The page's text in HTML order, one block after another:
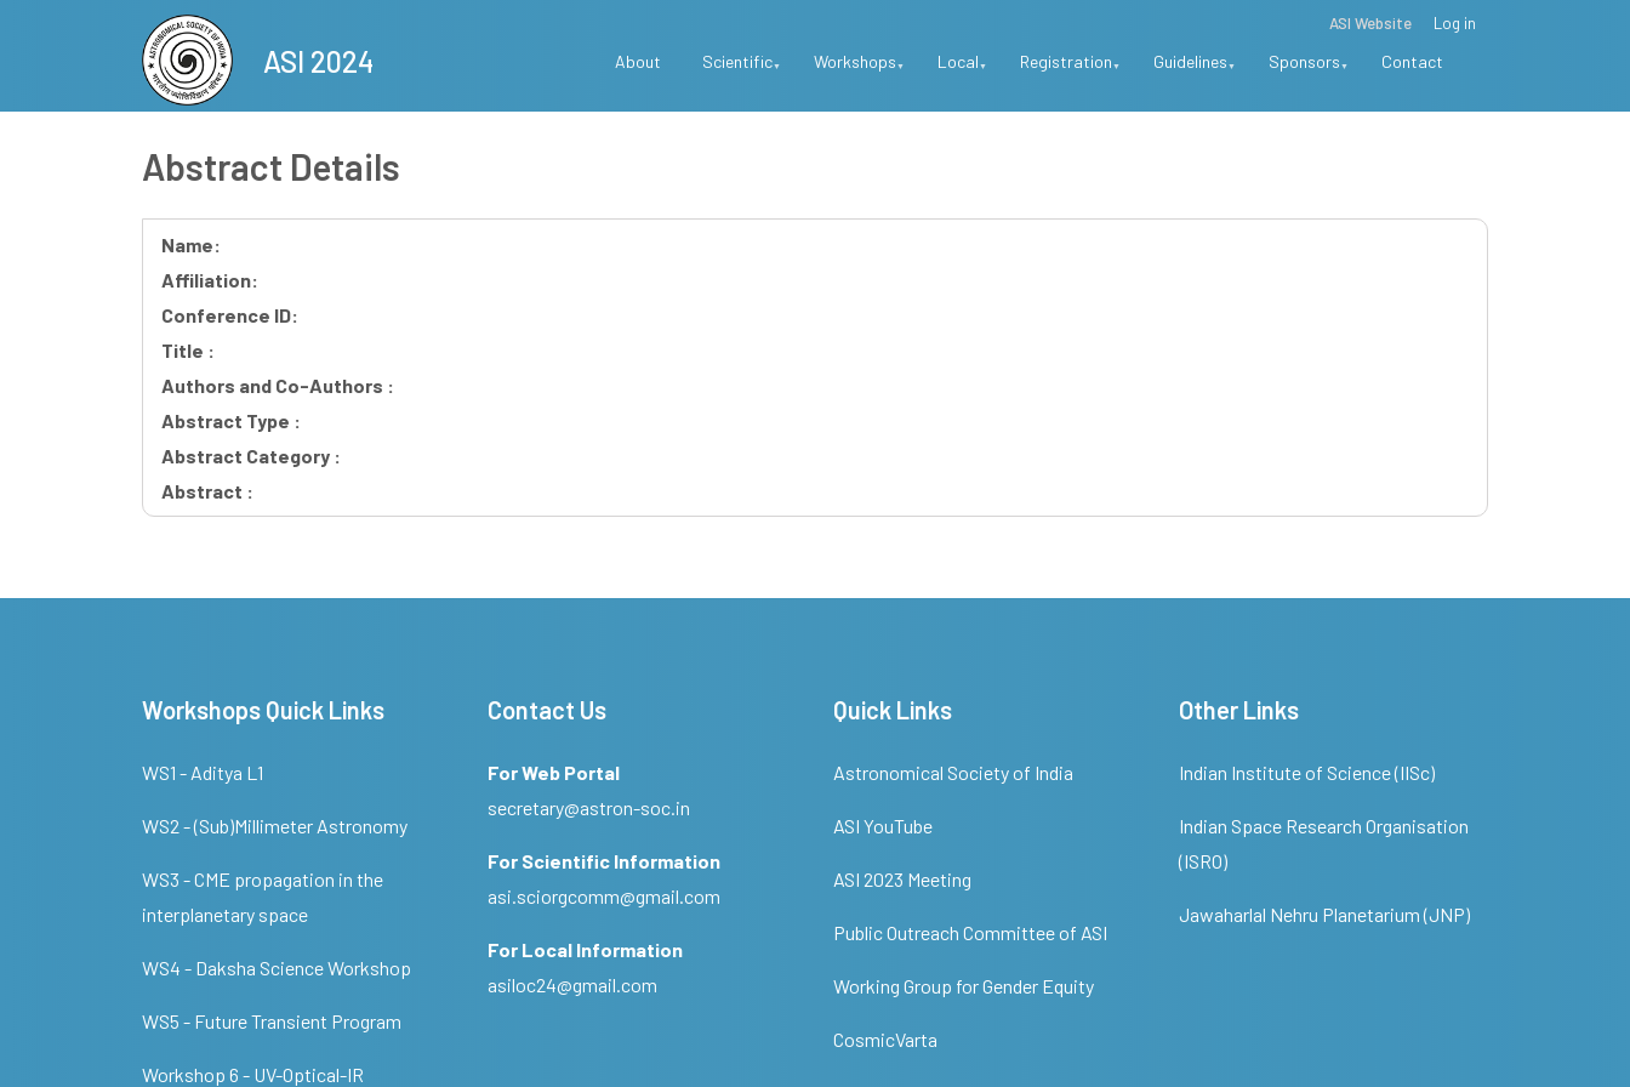
Top
ASI Website Log in
ASI 2024 About Scientific Workshops Local Registration Guidelines Sponsors Contact
Abstract Details
Name:
Affiliation:
Conference ID:
Title :
Authors and Co-Authors :
Abstract Type :
Abstract Category :
Abstract :
Workshops Quick Links
WS1 - Aditya L1
WS2 - (Sub)Millimeter Astronomy
WS3 - CME propagation in the
interplanetary space
WS4 - Daksha Science Workshop
WS5 - Future Transient Program
Workshop 6 - UV-Optical-IR
Contact Us
For Web Portal
secretary@astron-soc.in
For Scientific Information
asi.sciorgcomm@gmail.com
For Local Information
asiloc24@gmail.com
Quick Links
Astronomical Society of India
ASI YouTube
ASI 2023 Meeting
Public Outreach Committee of ASI
Working Group for Gender Equity
CosmicVarta
Other Links
Indian Institute of Science (IISc)
Indian Space Research Organisation
(ISRO)
Jawaharlal Nehru Planetarium (JNP)